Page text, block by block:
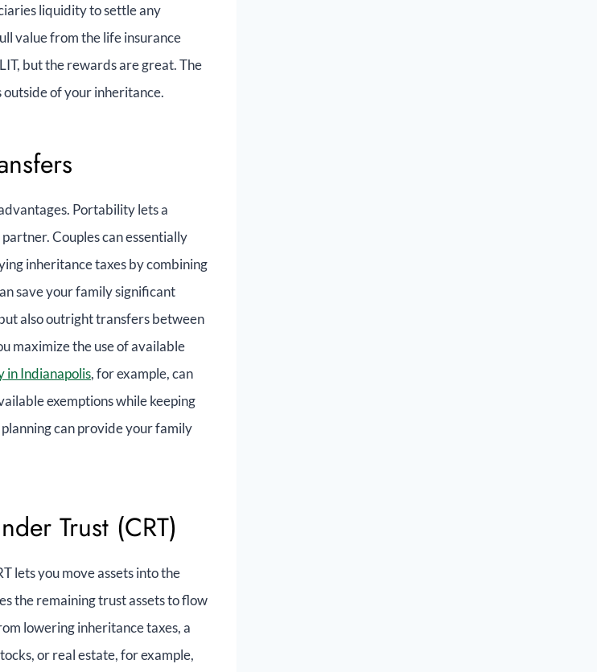
liquidity to settle any
value from the life insurance
but the rewards are great. The
outside of your inheritance.
Portability lets a
Couples can essentially
inheritance taxes by combining
save your family significant
also outright transfers between
maximize the use of available
in Indianapolis, for example, can
exemptions while keeping
can provide your family
Trust (CRT)
lets you move assets into the
the remaining trust assets to flow
lowering inheritance taxes, a
or real estate, for example,